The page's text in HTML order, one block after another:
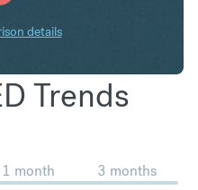
details
Trends
1 month 3 months